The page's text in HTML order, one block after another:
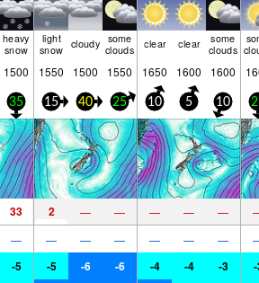
heavy
snow
light
snow cloudy some
clouds clear clear some
clouds
1500 1550 1500 1550 1650 1600 1600
35 15 40 25 10 5 10
33 2 — — — — —
— — — — — — —
-5 -5 -6 -6 -4 -4 -3